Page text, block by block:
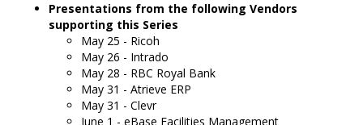
Presentations from the following Vendors
supporting this Series
May 25 - Ricoh
May 26 - Intrado
May 28 - RBC Royal Bank
May 31 - Atrieve ERP
May 31 - Clevr
June 1 - eBase Facilities Management